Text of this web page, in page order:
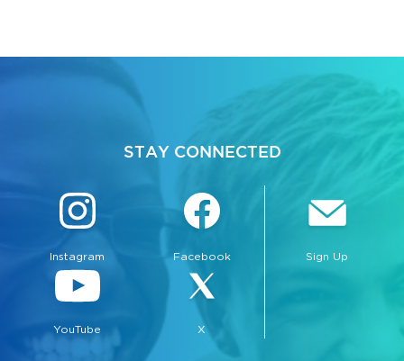
Closing.
Closing.
STAY CONNECTED
Instagram Facebook
YouTube X
Sign Up